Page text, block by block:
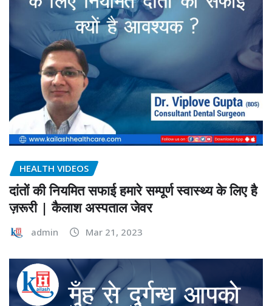
HEALTH VIDEOS
दांतों की नियमित सफाई हमारे सम्पूर्ण स्वास्थ्य के लिए है
ज़रूरी | कैलाश अस्पताल जेवर
admin Mar 21, 2023